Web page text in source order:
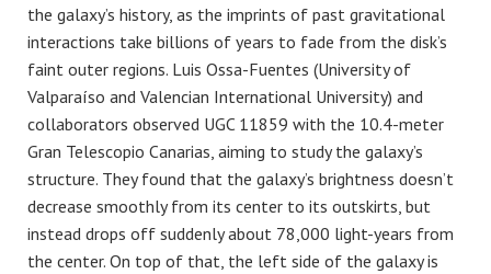
the galaxy’s history, as the imprints of past gravitational
interactions take billions of years to fade from the disk’s
faint outer regions. Luis Ossa-Fuentes (University of
Valparaíso and Valencian International University) and
collaborators observed UGC 11859 with the 10.4-meter
Gran Telescopio Canarias, aiming to study the galaxy’s
structure. They found that the galaxy’s brightness doesn’t
decrease smoothly from its center to its outskirts, but
instead drops off suddenly about 78,000 light-years from
the center. On top of that, the left side of the galaxy is